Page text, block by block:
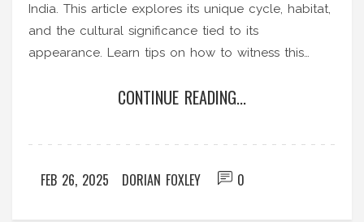
India. This article explores its unique cycle, habitat,
and the cultural significance tied to its
appearance. Learn tips on how to witness this
ecology. Uncover fascinating insights about this
CONTINUE READING...
FEB 26, 2025 DORIAN FOXLEY 0